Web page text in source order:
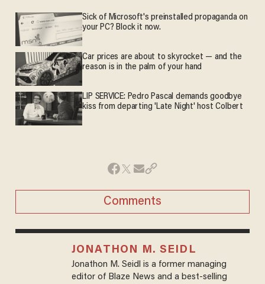
Sick of Microsoft's preinstalled propaganda on
your PC? Block it now.
Car prices are about to skyrocket — and the
reason is in the palm of your hand
LIP SERVICE: Pedro Pascal demands goodbye
kiss from departing 'Late Night' host Colbert
Comments
JONATHON M. SEIDL
Jonathon M. Seidl is a former managing
editor of Blaze News and a best-selling